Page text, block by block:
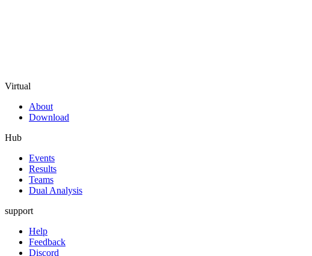
Virtual
About
Download
Hub
Events
Results
Teams
Dual Analysis
support
Help
Feedback
Discord